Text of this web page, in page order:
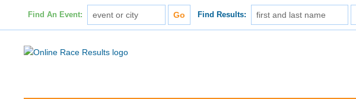
Find An Event: Find Results: